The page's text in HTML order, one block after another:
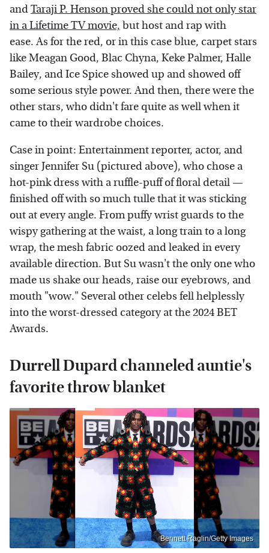
andTaraji P. Henson proved she could not only star
in a Lifetime TV movie, but host and rap with
ease. As for the red, or in this case blue, carpet stars
like Meagan Good, Blac Chyna, Keke Palmer, Halle
Bailey, and Ice Spice showed up and showed off
some serious style power. And then, there were the
other stars, who didn't fare quite as well when it
came to their wardrobe choices.
Case in point: Entertainment reporter, actor, and
singer Jennifer Su (pictured above), who chose a
hot-pink dress with a ruffle-puff of floral detail —
finished off with so much tulle that it was sticking
out at every angle. From puffy wrist guards to the
wispy gathering at the waist, a long train to a long
wrap, the mesh fabric oozed and leaked in every
available direction. But Su wasn't the only one who
made us shake our heads, raise our eyebrows, and
mouth "wow." Several other celebs fell helplessly
into the worst-dressed category at the 2024 BET
Awards.
Durrell Dupard channeled auntie's
favorite throw blanket
Bennett Raglin/Getty Images